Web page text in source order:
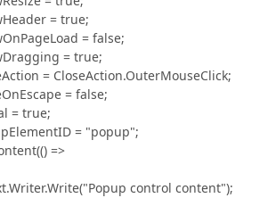
= true;
= false;
= true;
= CloseAction.OuterMouseClick;
= false;
= true;
= "popup";
=>
control content");